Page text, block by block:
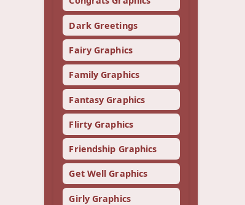
Dark Greetings
Fairy Graphics
Family Graphics
Fantasy Graphics
Flirty Graphics
Friendship Graphics
Get Well Graphics
Girly Graphics